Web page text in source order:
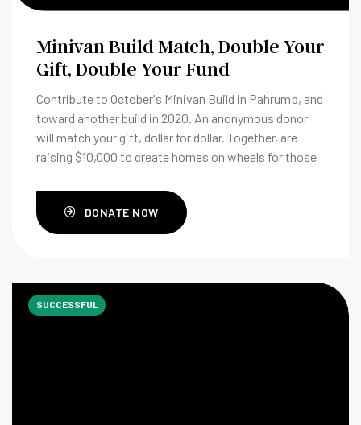
Minivan Build Match, Double Your
Gift, Double Your Fund
Contribute to October's Minivan Build in Pahrump, and
toward another build in 2020. An anonymous donor
will match your gift, dollar for dollar. Together, are
raising $10,000 to create homes on wheels for those
DONATE NOW
SUCCESSFUL